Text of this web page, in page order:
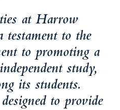
at Harrow
to the
to promoting a
study,
its students.
to provide